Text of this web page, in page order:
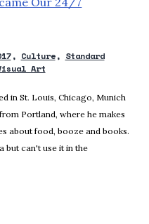
Culture
Standard
Art
in St. Louis, Chicago, Munich
Portland, where he makes
about food, booze and books.
but can't use it in the